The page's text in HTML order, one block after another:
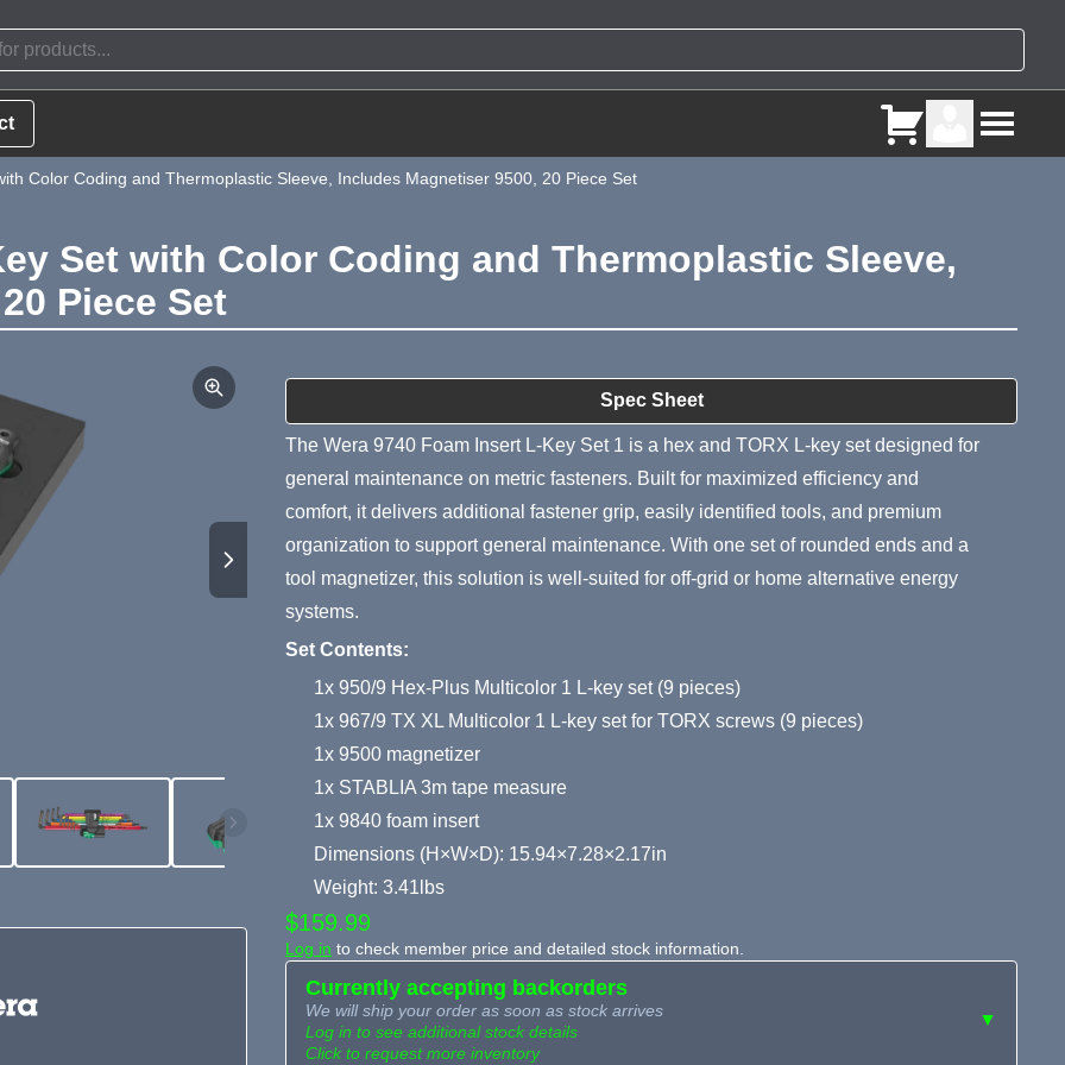
Color Coding and Thermoplastic Sleeve, Includes Magnetiser 9500, 20 Piece Set
Set with Color Coding and Thermoplastic Sleeve,
Piece Set
Spec Sheet
Product Summary
The Wera 9740 Foam Insert L-Key Set 1 is a hex and TORX L-key set designed for
general maintenance on metric fasteners. Built for maximized efficiency and
comfort, it delivers additional fastener grip, easily identified tools, and premium
organization to support general maintenance. With one set of rounded ends and a
tool magnetizer, this solution is well-suited for off-grid or home alternative energy
systems.
Set Contents:
1x 950/9 Hex-Plus Multicolor 1 L-key set (9 pieces)
1x 967/9 TX XL Multicolor 1 L-key set for TORX screws (9 pieces)
1x 9500 magnetizer
1x STABLIA 3m tape measure
1x 9840 foam insert
Dimensions (H×W×D): 15.94×7.28×2.17in
Weight: 3.41lbs
$159.99
Log in to check member price and detailed stock information.
Currently accepting backorders
We will ship your order as soon as stock arrives
Log in to see additional stock details
Click to request more inventory
▼